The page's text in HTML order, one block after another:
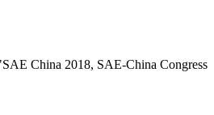
China 2018, SAE-China Congress